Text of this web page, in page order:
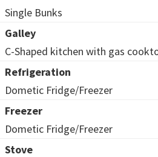
Single Bunks
Galley
C-Shaped kitchen with gas
Refrigeration
Dometic Fridge/Freezer
Freezer
Dometic Fridge/Freezer
Stove